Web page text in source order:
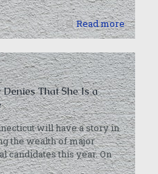
Read more
That She Is a
will have a story in
the wealth of major
candidates this year. On